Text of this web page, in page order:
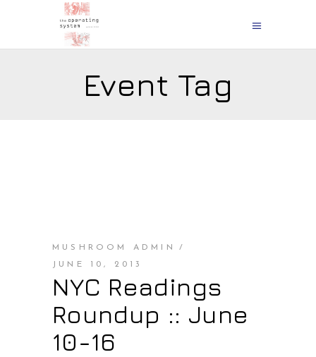
Event Tag
MUSHROOM ADMIN
JUNE 10, 2013
NYC Readings
Roundup :: June
10-16